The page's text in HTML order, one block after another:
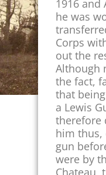
1916 and
he was
Corps
out the
Although
the fact,
that
a Lewis
therefore
him thus,
gun
were by